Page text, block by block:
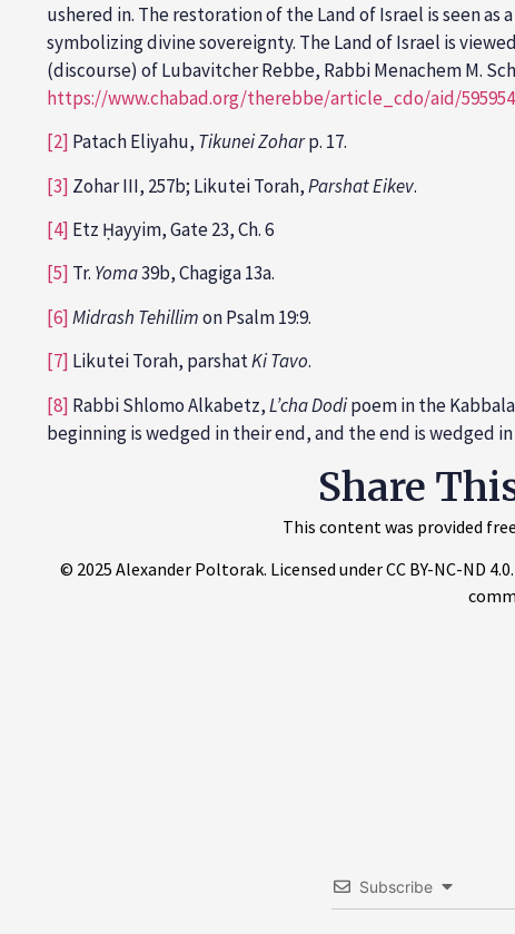
ushered in. The restoration of the Land of Israel is seen
symbolizing divine sovereignty. The Land of Israel is
(discourse) of Lubavitcher Rebbe, Rabbi Menachem M.
https://www.chabad.org/therebbe/article_cdo/aid/
[2] Patach Eliyahu, Tikunei Zoharp. 17.
[3] Zohar III, 257b; Likutei Torah,Parshat Eikev.
[4] Etz Ḥayyim, Gate 23, Ch. 6
[5] Tr. Yoma39b, Chagiga 13a.
[6]Midrash Tehillimon Psalm 19:9.
[7] Likutei Torah, parshatKi Tavo.
[8] Rabbi Shlomo Alkabetz,L’cha Dodipoem in the
beginning is wedged in their end, and the end is wedged
Share
This content was provided
© 2025 Alexander Poltorak. Licensed under CC BY-NC-ND
Subscribe